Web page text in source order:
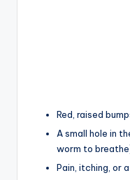
Red, raised
A small hole in
worm to
Pain, itching, or